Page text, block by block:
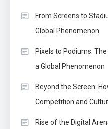
From Screens to
Global Phenomenon
Pixels to Podiums:
a Global Phenomenon
Beyond the Screen:
Competition and
Rise of the Digital